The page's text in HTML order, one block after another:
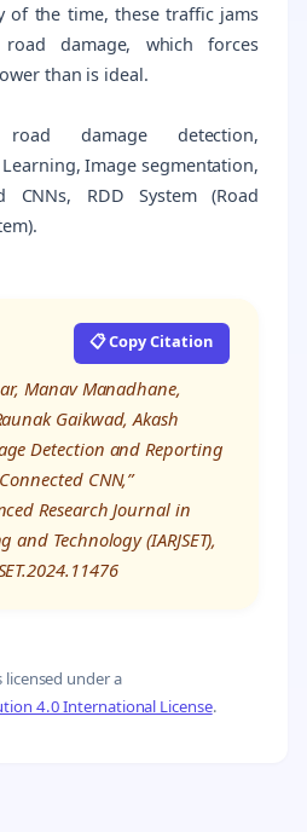
of the time, these traffic jams
damage, which forces
than is ideal.
damage detection,
Image segmentation,
CNNs, RDD System (Road
📋 Copy Citation
Manav Manadhane,
Gaikwad, Akash
Detection and Reporting
CNN,”
Research Journal in
and Technology (IARJSET),
licensed under a
4.0 International License.